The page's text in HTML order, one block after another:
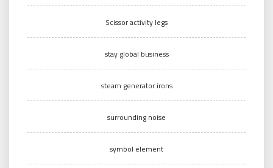
Scissor activity legs
stay global business
steam generator irons
surrounding noise
symbol element